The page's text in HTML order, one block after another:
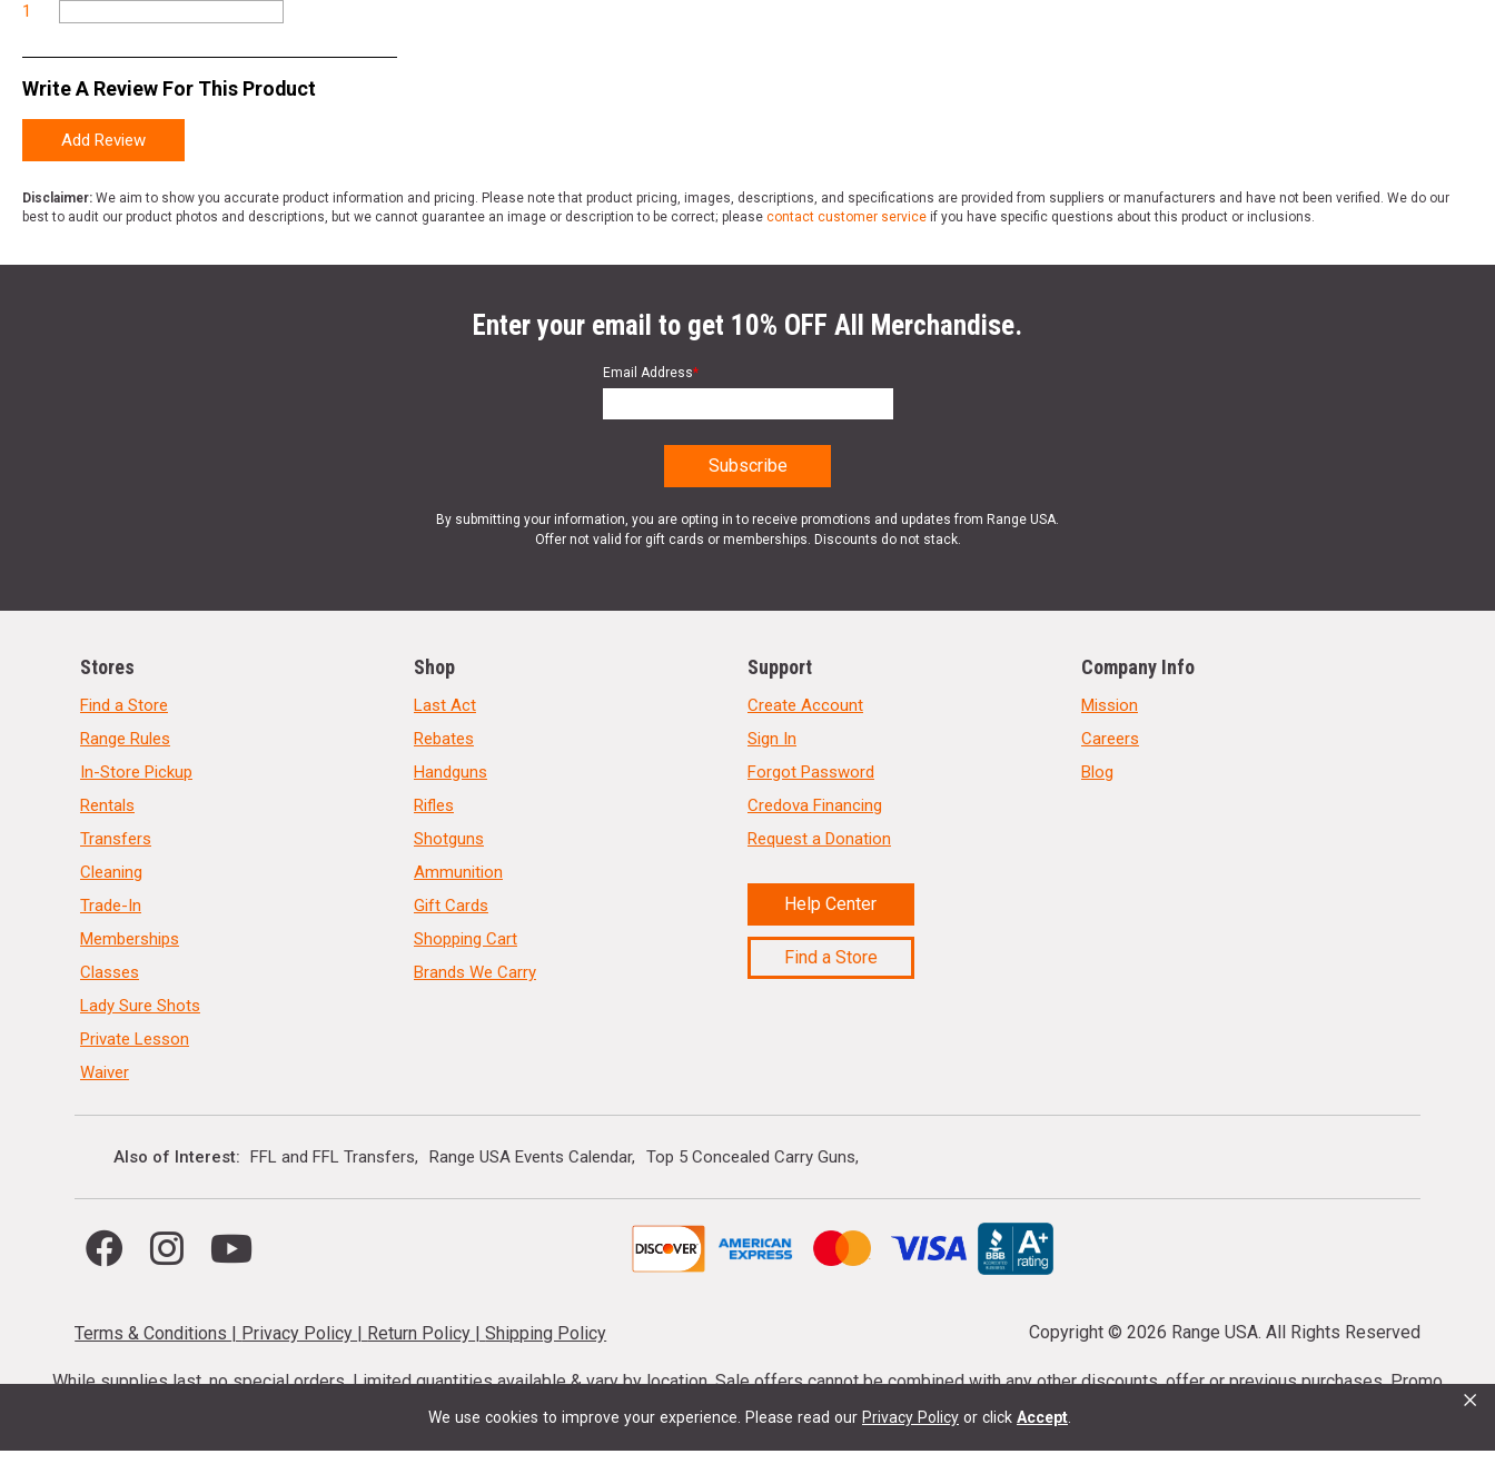
We use cookies to improve your experience. Please read our Privacy Policy or click Accept ×
1
Write A Review For This Product
Add Review
Disclaimer: We aim to show you accurate product information and pricing. Please note that product pricing, images, descriptions, and specifications are provided from suppliers or manufacturers and have not been verified. We do our
best to audit our product photos and descriptions, but we cannot guarantee an image or description to be correct; please contact customer service if you have specific questions about this product or inclusions.
Enter your email to get 10% OFF All Merchandise.
Email Address*
By submitting your information, you are opting in to receive promotions and updates from Range USA.
Offer not valid for gift cards or memberships. Discounts do not stack.
Stores
Find a Store
Range Rules
In-Store Pickup
Rentals
Transfers
Cleaning
Trade-In
Memberships
Classes
Lady Sure Shots
Private Lesson
Waiver
Shop
Last Act
Rebates
Handguns
Rifles
Shotguns
Ammunition
Gift Cards
Shopping Cart
Brands We Carry
Support
Create Account
Sign In
Forgot Password
Credova Financing
Request a Donation
Help Center
Find a Store
Company Info
Mission
Careers
Blog
Also of Interest FFL and FFL Transfers Range USA Events Calendar Top 5 Concealed Carry Guns
Terms & Conditions | Privacy Policy | Return Policy |Shipping Policy Copyright © 2026 Range USA. All Rights Reserved
While supplies last, no special orders. Limited quantities available & vary by location. Sale offers cannot be combined with any other discounts, offer or previous purchases. Promo
codes cannot be stacked. Local firearm and ammunition taxes may apply. Sale offer end dates vary. Suppressor purchases cannot be cancelled or refunded.